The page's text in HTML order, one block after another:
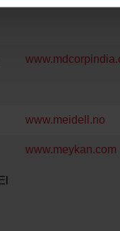
www.meidell.no
www.meykan.com